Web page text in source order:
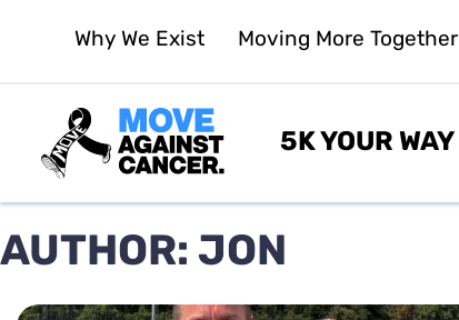
Why We Exist Moving More Together
5K YOUR WAY
AUTHOR: JON